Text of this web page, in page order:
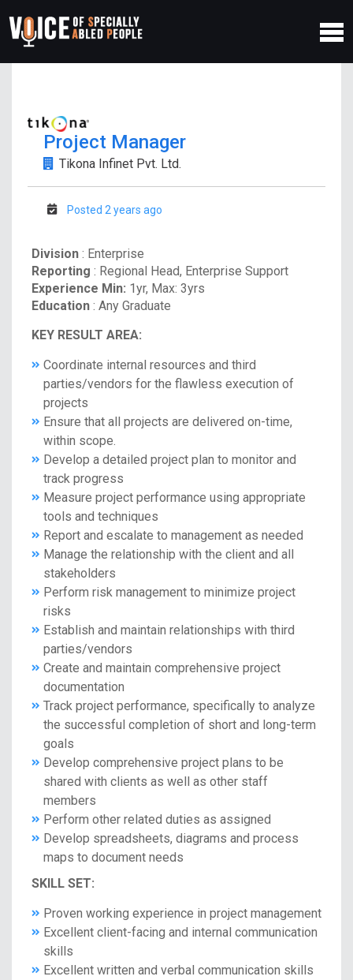
Project Manager
Tikona Infinet Pvt. Ltd.
Posted 2 years ago
Division : Enterprise
Reporting : Regional Head, Enterprise Support
Experience Min: 1yr, Max: 3yrs
Education : Any Graduate
KEY RESULT AREA:
Coordinate internal resources and third
parties/vendors for the flawless execution of
projects
Ensure that all projects are delivered on-time,
within scope.
Develop a detailed project plan to monitor and
track progress
Measure project performance using appropriate
tools and techniques
Report and escalate to management as needed
Manage the relationship with the client and all
stakeholders
Perform risk management to minimize project
risks
Establish and maintain relationships with third
parties/vendors
Create and maintain comprehensive project
documentation
Track project performance, specifically to analyze
the successful completion of short and long-term
goals
Develop comprehensive project plans to be
shared with clients as well as other staff
members
Perform other related duties as assigned
Develop spreadsheets, diagrams and process
maps to document needs
SKILL SET:
Proven working experience in project management
Excellent client-facing and internal communication
skills
Excellent written and verbal communication skills